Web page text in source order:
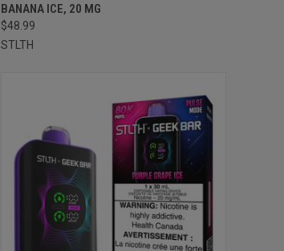
Compare
BANANA ICE, 20 MG
$48.99
STLTH